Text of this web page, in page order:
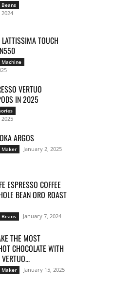
LATTISSIMA TOUCH
Machine
VERTUO
IN 2025
ARGOS
Maker January 2, 2025
ESPRESSO COFFEE
BEAN ORO ROAST
January 7, 2024
THE MOST
CHOCOLATE WITH
Maker January 15, 2025